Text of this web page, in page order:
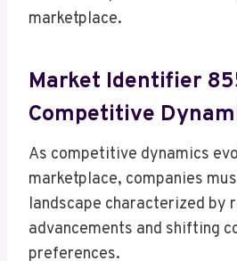
marketplace.
Market Identifier
Competitive
As competitive dynamics
marketplace, companies
landscape characterized by
advancements and shifting
preferences.